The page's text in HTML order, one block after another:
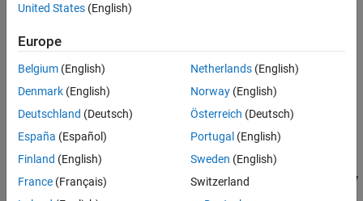
Frequencyset to 10 Hz
Sample mode
Output complexity set to Complex
Sample timeset to 1/1000
Sample per frame set to 128
In the Phase Extractor block, do not select the
Unwrap phase only
United States (English)
Europe
Belgium (English)
Denmark (English)
Deutschland (Deutsch)
España (Español)
Finland (English)
France (Français)
Netherlands(English)
Norway(English)
Österreich (Deutsch)
Portugal (English)
Sweden (English)
Switzerland